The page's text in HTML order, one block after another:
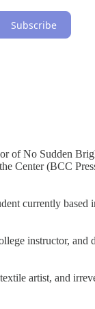
Subscribe
of No Sudden
Center (BCC
currently based
instructor,
artist, and